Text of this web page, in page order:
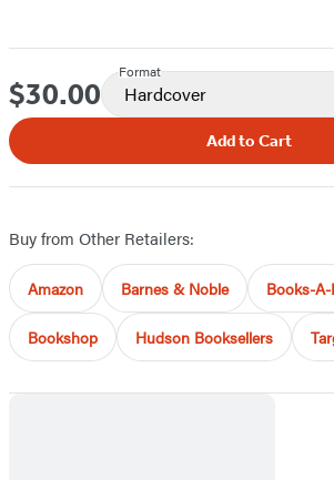
Price
$30.00
Format
Hardcover
Add to Cart
Buy from Other Retailers:
Amazon Barnes & Noble Books-
Bookshop Hudson Booksellers